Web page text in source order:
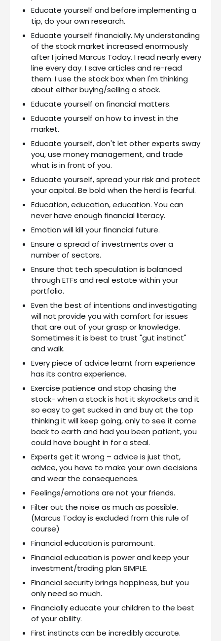
Educate yourself and before implementing a
tip, do your own research.
Educate yourself financially. My understanding
of the stock market increased enormously
after I joined Marcus Today. I read nearly every
line every day. I save articles and re-read
them. I use the stock box when I'm thinking
about either buying/selling a stock.
Educate yourself on financial matters.
Educate yourself on how to invest in the
market.
Educate yourself, don't let other experts sway
you, use money management, and trade
what is in front of you.
Educate yourself, spread your risk and protect
your capital. Be bold when the herd is fearful.
Education, education, education. You can
never have enough financial literacy.
Emotion will kill your financial future.
Ensure a spread of investments over a
number of sectors.
Ensure that tech speculation is balanced
through ETFs and real estate within your
portfolio.
Even the best of intentions and investigating
will not provide you with comfort for issues
that are out of your grasp or knowledge.
Sometimes it is best to trust "gut instinct"
and walk.
Every piece of advice learnt from experience
has its contra experience.
Exercise patience and stop chasing the
stock- when a stock is hot it skyrockets and it
so easy to get sucked in and buy at the top
thinking it will keep going, only to see it come
back to earth and had you been patient, you
could have bought in for a steal.
Experts get it wrong – advice is just that,
advice, you have to make your own decisions
and wear the consequences.
Feelings/emotions are not your friends.
Filter out the noise as much as possible.
(Marcus Today is excluded from this rule of
course)
Financial education is paramount.
Financial education is power and keep your
investment/trading plan SIMPLE.
Financial security brings happiness, but you
only need so much.
Financially educate your children to the best
of your ability.
First instincts can be incredibly accurate.